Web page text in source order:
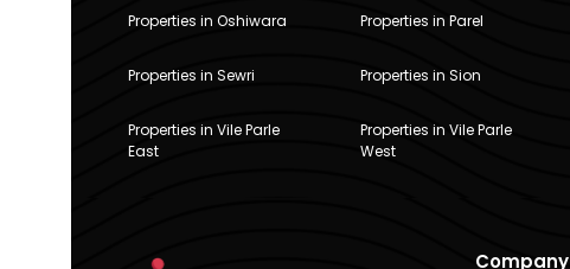
Properties in Oshiwara Properties in Parel
Properties in Sewri
Properties in Sion
Properties in Vile Parle
East
Properties in Vile Parle
West
Company